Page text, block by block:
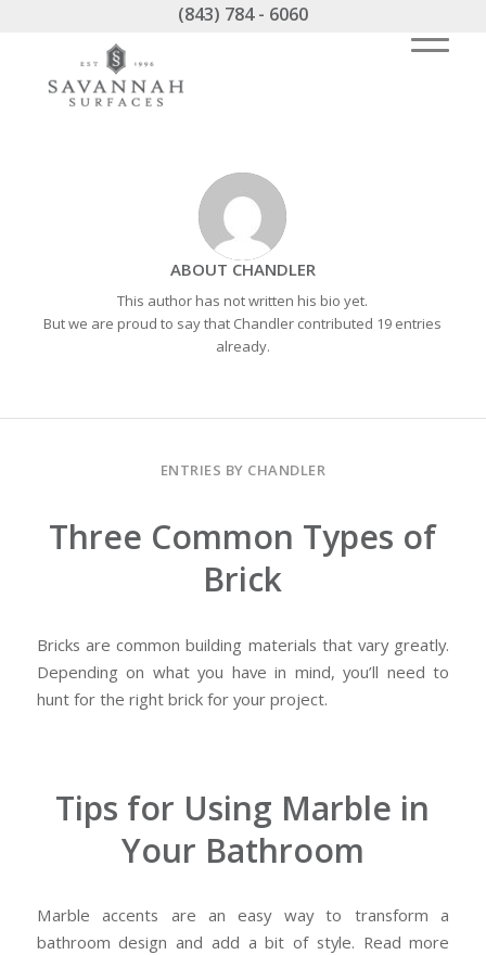
(843) 784 - 6060
ABOUT CHANDLER
This author has not written his bio yet.
But we are proud to say that Chandler contributed 19 entries
already.
ENTRIES BY CHANDLER
Three Common Types of
Brick
Bricks are common building materials that vary greatly.
Depending on what you have in mind, you’ll need to
hunt for the right brick for your project.
Tips for Using Marble in
Your Bathroom
Marble accents are an easy way to transform a
bathroom design and add a bit of style. Read more